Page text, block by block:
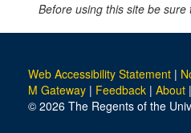
Before using this site be
Web Accessibility Statement |
M Gateway | Feedback | About |
© 2026 The Regents of the